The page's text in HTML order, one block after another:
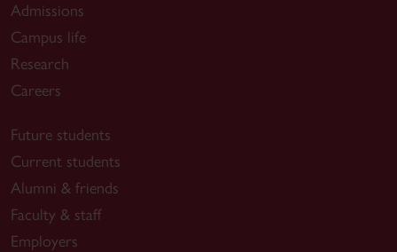
Admissions
Campus life
Research
Careers
Future students
Current students
Alumni & friends
Faculty & staff
Employers